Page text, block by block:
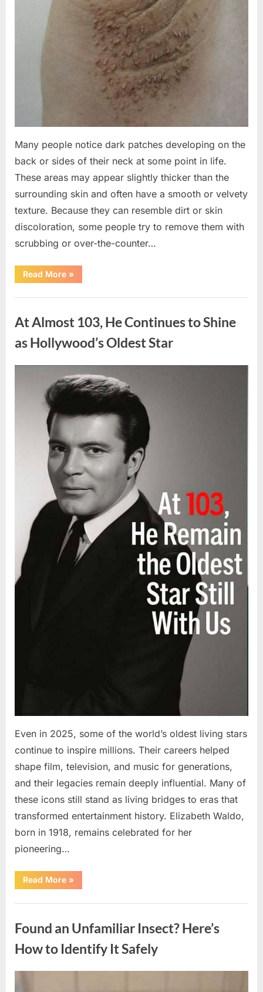
Many people notice dark patches developing on the
back or sides of their neck at some point in life.
These areas may appear slightly thicker than the
surrounding skin and often have a smooth or velvety
texture. Because they can resemble dirt or skin
discoloration, some people try to remove them with
scrubbing or over-the-counter…
Read More“What
Dark
on
May
Telling
You
Your
Health”
»
At Almost 103, He Continues to Shine
as Hollywood’s Oldest Star
Even in 2025, some of the world’s oldest living stars
continue to inspire millions. Their careers helped
shape film, television, and music for generations,
and their legacies remain deeply influential. Many of
these icons still stand as living bridges to eras that
transformed entertainment history. Elizabeth Waldo,
born in 1918, remains celebrated for her
pioneering…
Read More“At
Almost
He
Shine
as
Hollywood’s
Oldest
»
Found an Unfamiliar Insect? Here’s
How to Identify It Safely
August
By
admin